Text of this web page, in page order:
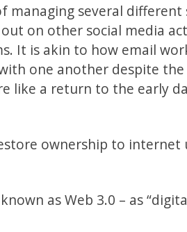
managing several different
on other social media
It is akin to how email
one another despite
like a return to the early
ownership to internet
as Web 3.0 – as